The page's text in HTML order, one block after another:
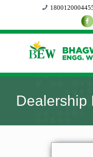
Dealership